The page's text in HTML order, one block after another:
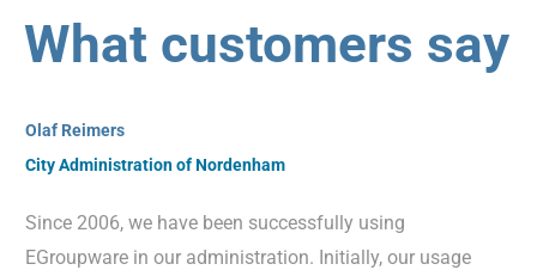
What customers say
Olaf Reimers
City Administration of Nordenham
Since 2006, we have been successfully using
EGroupware in our administration. Initially, our usage